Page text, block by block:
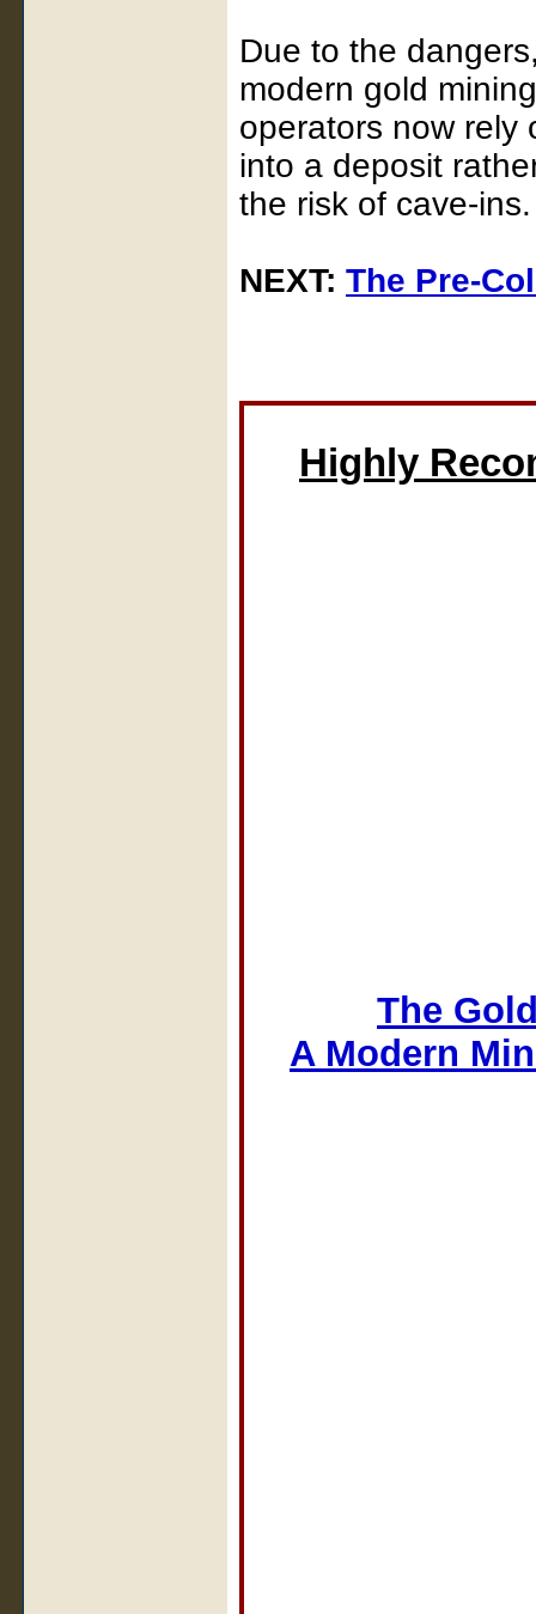
Due to the
modern gold
operators now rely
into a deposit
the risk of cave-ins.
NEXT: The Pre-
Highly
The
A Modern